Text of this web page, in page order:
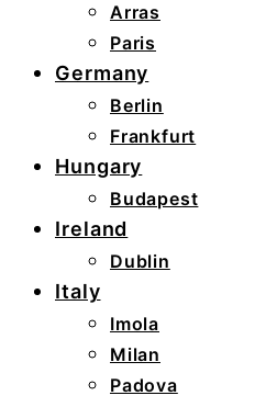
Arras
Paris
Germany
Berlin
Frankfurt
Hungary
Budapest
Ireland
Dublin
Italy
Imola
Milan
Padova